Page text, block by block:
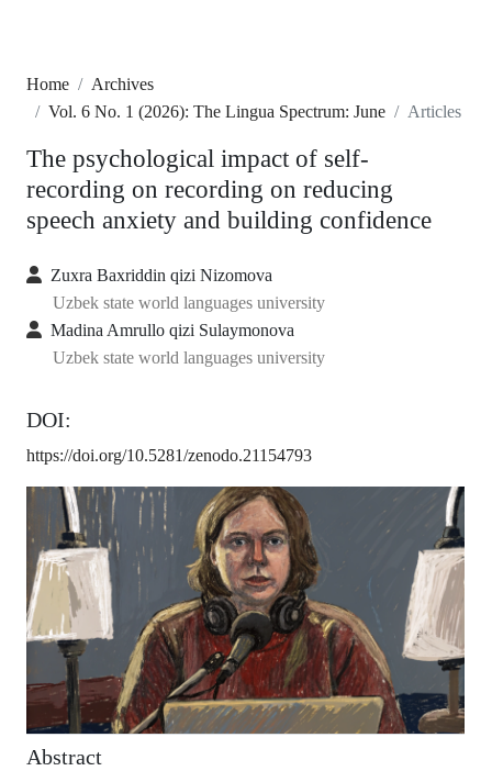
Home
Archives
Vol. 6 No. 1 (2026): The Lingua Spectrum: June
Articles
The psychological impact of self-
recording on recording on reducing
speech anxiety and building confidence
Zuxra Baxriddin qizi Nizomova
Uzbek state world languages university
Madina Amrullo qizi Sulaymonova
Uzbek state world languages university
DOI:
https://doi.org/10.5281/zenodo.21154793
Abstract